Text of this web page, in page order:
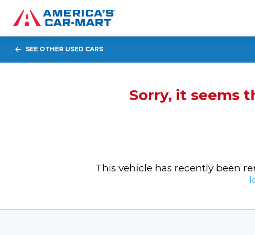
SEE OTHER USED CARS
Sorry, it seems
This vehicle has recently been